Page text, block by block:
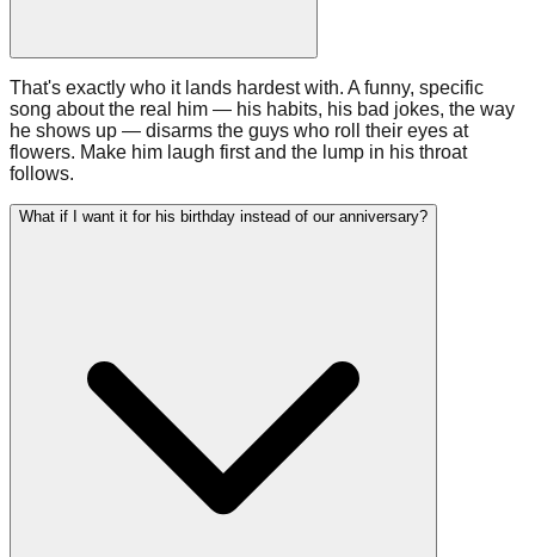
That's exactly who it lands hardest with. A funny, specific
song about the real him — his habits, his bad jokes, the way
he shows up — disarms the guys who roll their eyes at
flowers. Make him laugh first and the lump in his throat
follows.
What if I want it for his birthday instead of our anniversary?